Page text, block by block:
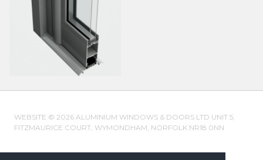
WEBSITE © 2026 ALUMINIUM WINDOWS & DOORS LTD UNIT 5,
FITZMAURICE COURT, WYMONDHAM, NORFOLK NR18 0NN